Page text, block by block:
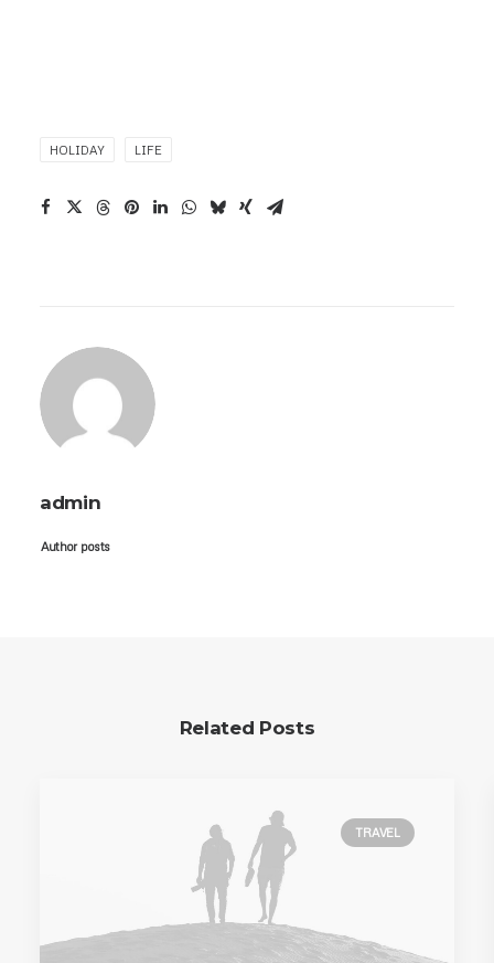
HOLIDAY LIFE
admin
Author posts
Related Posts
TRAVEL